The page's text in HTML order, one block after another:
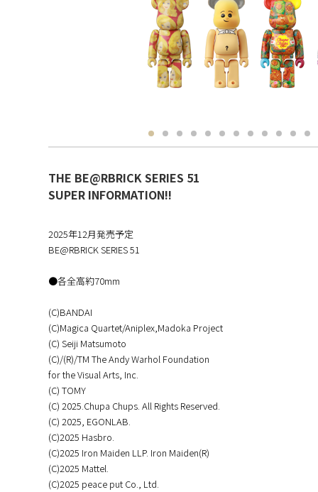
THE BE@RBRICK SERIES 51
SUPER INFORMATION!!
2025年12月発売予定
BE@RBRICK SERIES 51
●各全高約70mm
(C)BANDAI
(C)Magica Quartet/Aniplex,Madoka Project
(C) Seiji Matsumoto
(C)/(R)/TM The Andy Warhol Foundation
for the Visual Arts, Inc.
(C) TOMY
(C) 2025.Chupa Chups. All Rights Reserved.
(C) 2025, EGONLAB.
(C)2025 Hasbro.
(C)2025 Iron Maiden LLP. Iron Maiden(R)
(C)2025 Mattel.
(C)2025 peace put Co., Ltd.